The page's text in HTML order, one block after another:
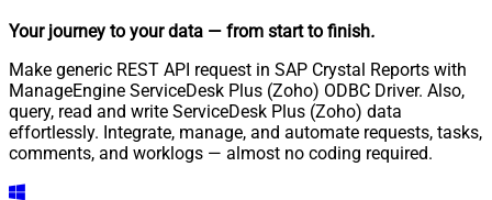
Your journey to your data — from start to finish.
Make generic REST API request in SAP Crystal Reports with
ManageEngine ServiceDesk Plus (Zoho) ODBC Driver. Also,
query, read and write ServiceDesk Plus (Zoho) data
effortlessly. Integrate, manage, and automate requests, tasks,
comments, and worklogs — almost no coding required.